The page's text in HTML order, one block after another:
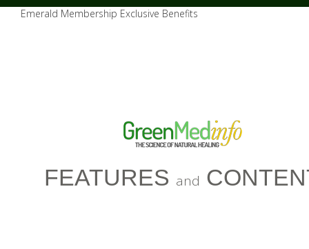
Emerald Membership Exclusive Benefits
FEATURES and